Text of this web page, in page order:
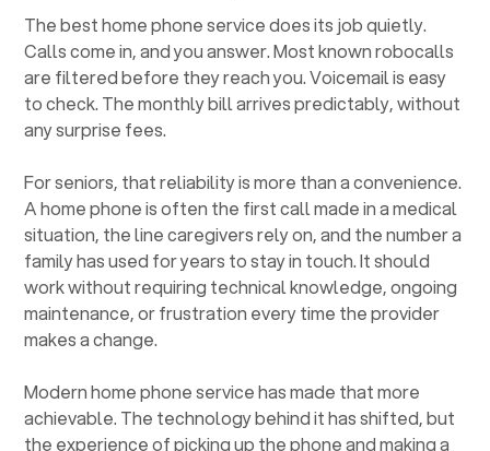
The best home phone service does its job quietly.
Calls come in, and you answer. Most known robocalls
are filtered before they reach you. Voicemail is easy
to check. The monthly bill arrives predictably, without
any surprise fees.
For seniors, that reliability is more than a convenience.
A home phone is often the first call made in a medical
situation, the line caregivers rely on, and the number a
family has used for years to stay in touch. It should
work without requiring technical knowledge, ongoing
maintenance, or frustration every time the provider
makes a change.
Modern home phone service has made that more
achievable. The technology behind it has shifted, but
the experience of picking up the phone and making a